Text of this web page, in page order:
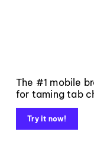
The #1 mobile
for taming tab
Try it now!